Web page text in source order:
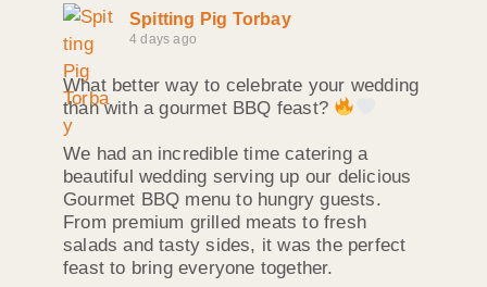
Spitting Pig Torbay
4 days ago
What better way to celebrate your wedding
than with a gourmet BBQ feast?
We had an incredible time catering a
beautiful wedding serving up our delicious
Gourmet BBQ menu to hungry guests.
From premium grilled meats to fresh
salads and tasty sides, it was the perfect
feast to bring everyone together.